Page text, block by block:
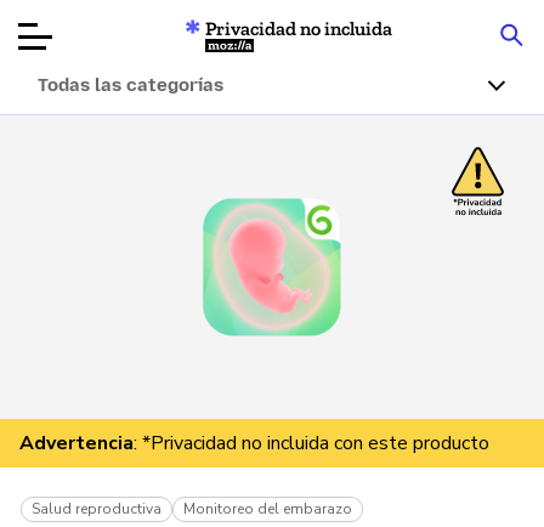
Artículos
Acerca de
Donar
Privacidad no incluida
Mozilla
Todas las categorías
Advertencia: *Privacidad no incluida con este producto
Salud reproductiva Monitoreo del embarazo